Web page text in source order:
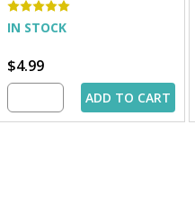
IN STOCK
$4.99
ADD TO CART